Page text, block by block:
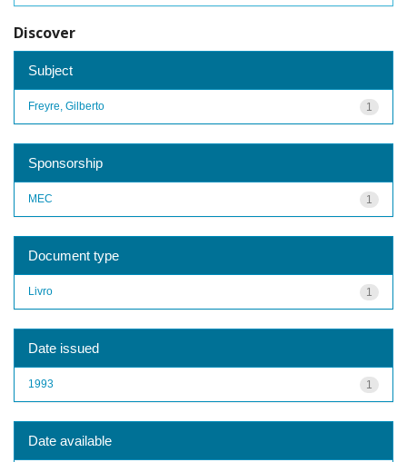
Discover
Subject
1
Freyre, Gilberto
Sponsorship
1
MEC
Document type
1
Livro
Date issued
1
1993
Date available